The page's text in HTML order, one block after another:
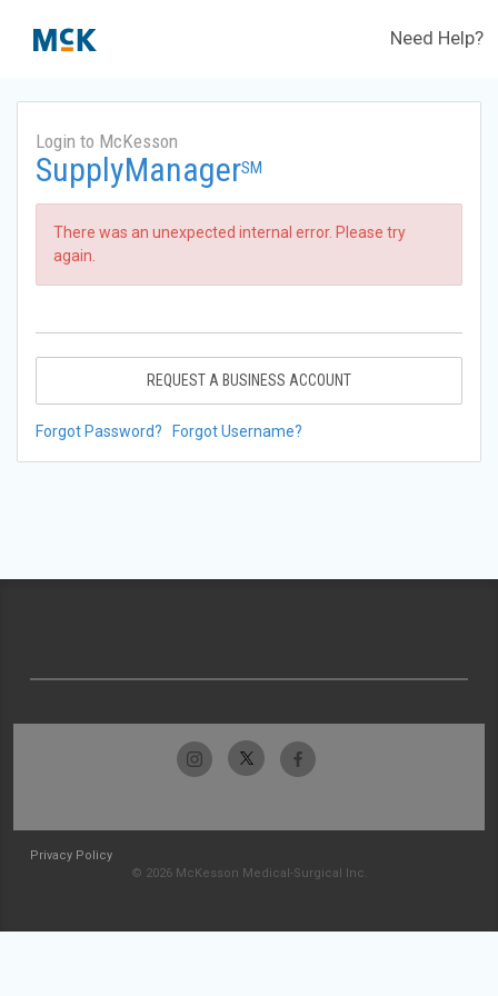
Need Help?
Login to McKesson
SupplyManagerSM
There was an unexpected internal error. Please try
again.
REQUEST A BUSINESS ACCOUNT
Forgot Password? Forgot Username?
Privacy Policy
© 2026 McKesson Medical-Surgical Inc.